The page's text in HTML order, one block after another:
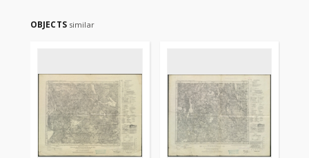
OBJECTS similar